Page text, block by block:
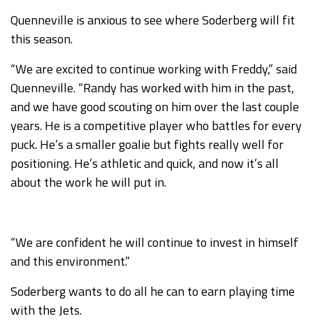
Quenneville is anxious to see where Soderberg will fit
this season.
“We are excited to continue working with Freddy,” said
Quenneville. “Randy has worked with him in the past,
and we have good scouting on him over the last couple
years. He is a competitive player who battles for every
puck. He’s a smaller goalie but fights really well for
positioning. He’s athletic and quick, and now it’s all
about the work he will put in.
“We are confident he will continue to invest in himself
and this environment.”
Soderberg wants to do all he can to earn playing time
with the Jets.